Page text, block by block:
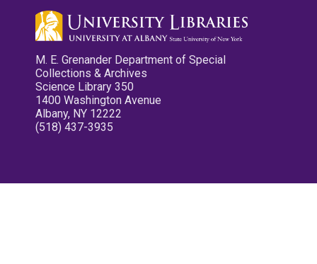
M. E. Grenander Department of Special
Collections & Archives
Science Library 350
1400 Washington Avenue
Albany, NY 12222
(518) 437-3935